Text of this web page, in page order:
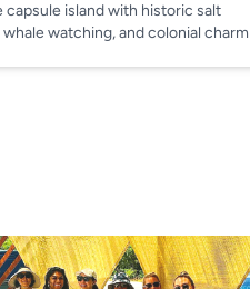
capsule island with historic salt
whale watching, and colonial charm